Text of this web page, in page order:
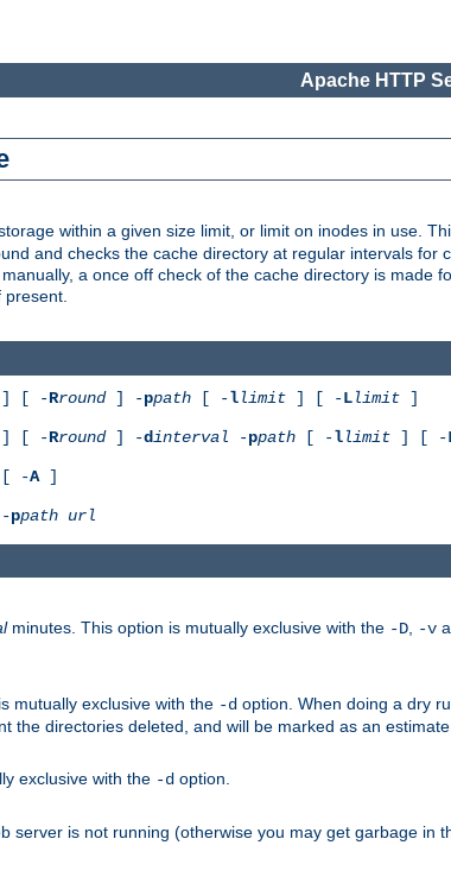
Apache HTTP
within a given size limit, or limit on inodes in use.
and checks the cache directory at regular intervals for
a once off check of the cache directory is made
present.
] [ -Rround] -ppath [ -llimit ] [ -Llimit ]
] [ -Rround] -dinterval -ppath [ -llimit ] [ -
-A]
ppath url
minutes. This option is mutually exclusive with the -D -v
mutually exclusive with the -d option. When doing a dry
the directories deleted, and will be marked as an estimate.
exclusive with the -d option.
server is not running (otherwise you may get garbage in